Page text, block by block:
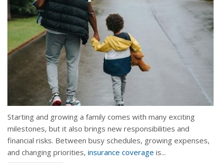
Starting and growing a family comes with many exciting
milestones, but it also brings new responsibilities and
financial risks. Between busy schedules, growing expenses,
and changing priorities, insurance coverage is...